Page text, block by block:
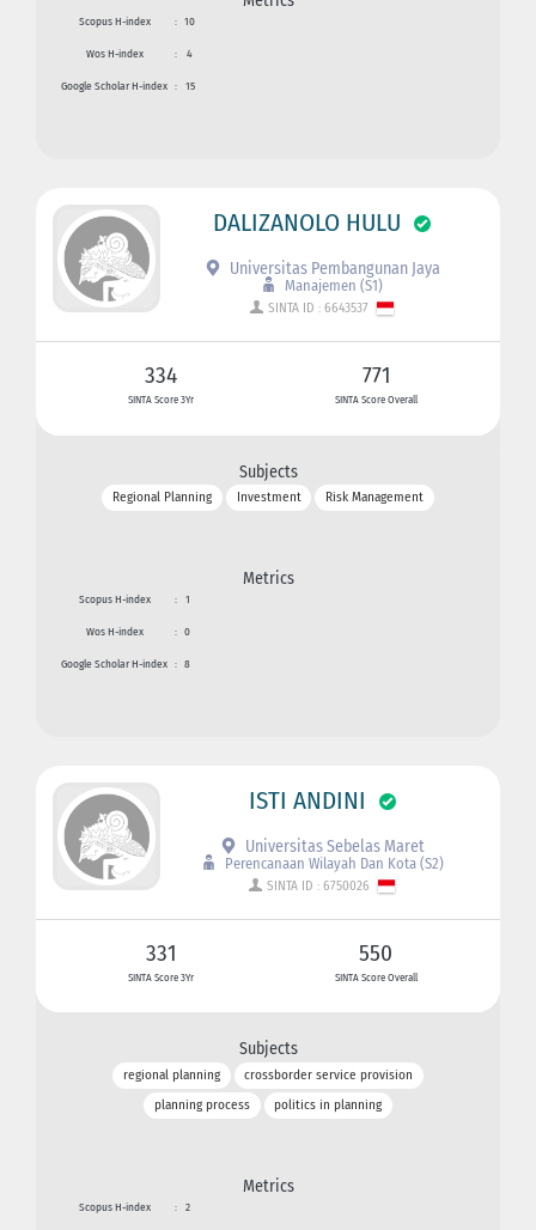
Scopus H-index : 10
Wos H-index : 4
Google Scholar H-index : 15
DALIZANOLO HULU
Universitas Pembangunan Jaya
Manajemen (S1)
SINTA ID : 6643537
334
SINTA Score 3Yr
771
SINTA Score Overall
Subjects
Regional Planning Investment Risk Management
Metrics
Scopus H-index : 1
Wos H-index : 0
Google Scholar H-index : 8
ISTI ANDINI
Universitas Sebelas Maret
Perencanaan Wilayah Dan Kota (S2)
SINTA ID : 6750026
331
SINTA Score 3Yr
550
SINTA Score Overall
Subjects
regional planning
crossborder service provision
planning process
politics in planning
Metrics
Scopus H-index : 2